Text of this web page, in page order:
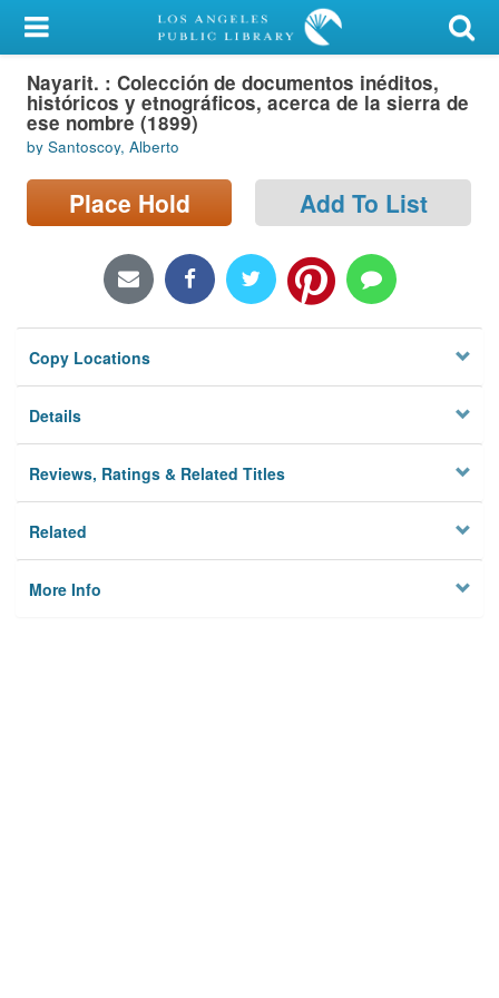
My Account
Library Card
Sign In
Search
Locations/Hours (external
Privacy
Nayarit. : Colección de documentos inéditos,
históricos y etnográficos, acerca de la sierra de
ese nombre (1899)
by Santoscoy, Alberto
Place Hold Add To List
Copy Locations
Details
Reviews, Ratings & Related Titles
Related
More Info